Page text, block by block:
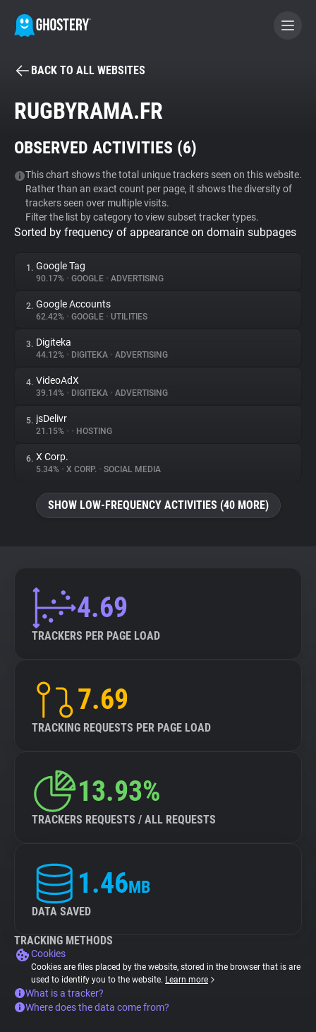
BECOME A CONTRIBUTOR
Tracker & Ad Blocker
WhoTracks.Me
Privacy Digest
About
Trackers
Websites
Explorer
Tracking Reach
BACK TO ALL WEBSITES
RUGBYRAMA.FR
OBSERVED ACTIVITIES (6)
This chart shows the total unique trackers seen on this website.
Rather than an exact count per page, it shows the diversity of
trackers seen over multiple visits.
Filter the list by category to view subset tracker types.
Sorted by frequency of appearance on domain subpages
1. Google Tag
90.17% • GOOGLE • ADVERTISING
2. Google Accounts
62.42% • GOOGLE • UTILITIES
3. Digiteka
44.12% • DIGITEKA • ADVERTISING
4. VideoAdX
39.14% • DIGITEKA • ADVERTISING
5. jsDelivr
21.15% • • HOSTING
6. X Corp.
5.34% • X CORP. • SOCIAL MEDIA
SHOW LOW-FREQUENCY ACTIVITIES (40 MORE)
4.69
TRACKERS PER PAGE LOAD
7.69
TRACKING REQUESTS PER PAGE LOAD
13.93%
TRACKERS REQUESTS / ALL REQUESTS
1.46MB
DATA SAVED
TRACKING METHODS
Cookies
Cookies are files placed by the website, stored in the browser that is are
used to identify you to the website. Learn more
What is a tracker?
Where does the data come from?